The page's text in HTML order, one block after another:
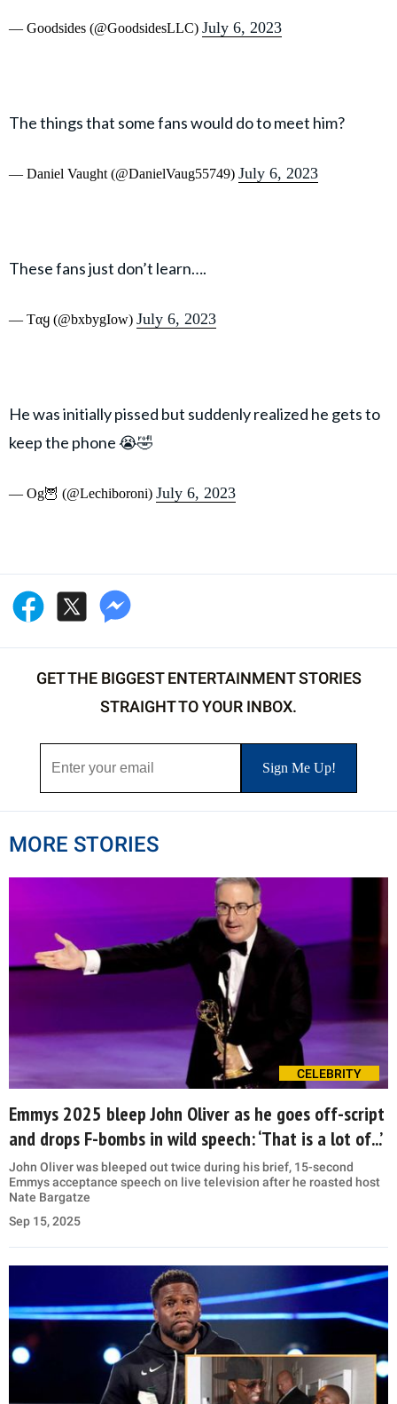
— Goodsides (@GoodsidesLLC) July 6, 2023
The things that some fans would do to meet him?
— Daniel Vaught (@DanielVaug55749) July 6, 2023
These fans just don’t learn….
— Tαყ (@bxbygIow) July 6, 2023
He was initially pissed but suddenly realized he gets to
keep the phone 😭🤣
— Og🦉 (@Lechiboroni) July 6, 2023
GET THE BIGGEST ENTERTAINMENT STORIES
STRAIGHT TO YOUR INBOX.
MORE STORIES
CELEBRITY
Emmys 2025 bleep John Oliver as he goes off-script
and drops F-bombs in wild speech: ‘That is a lot of...’
John Oliver was bleeped out twice during his brief, 15-second
Emmys acceptance speech on live television after he roasted host
Nate Bargatze
Sep 15, 2025